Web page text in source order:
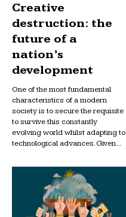
Creative
destruction: the
future of a
nation’s
development
One of the most fundamental
characteristics of a modern
society is to secure the requisite
to survive this constantly
evolving world whilst adapting to
technological advances. Given...